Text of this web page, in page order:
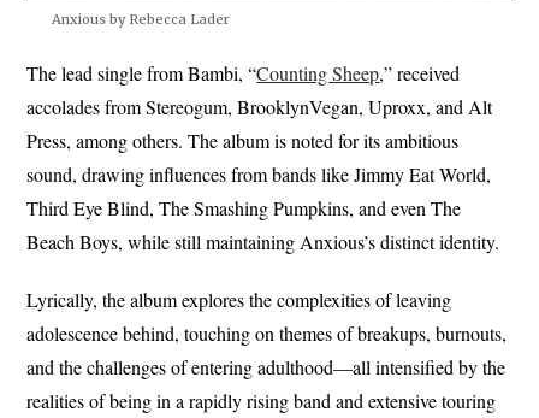
Anxious by Rebecca Lader
The lead single from Bambi, “Counting Sheep,” received
accolades from Stereogum, BrooklynVegan, Uproxx, and Alt
Press, among others. The album is noted for its ambitious
sound, drawing influences from bands like Jimmy Eat World,
Third Eye Blind, The Smashing Pumpkins, and even The
Beach Boys, while still maintaining Anxious’s distinct identity.
Lyrically, the album explores the complexities of leaving
adolescence behind, touching on themes of breakups, burnouts,
and the challenges of entering adulthood—all intensified by the
realities of being in a rapidly rising band and extensive touring